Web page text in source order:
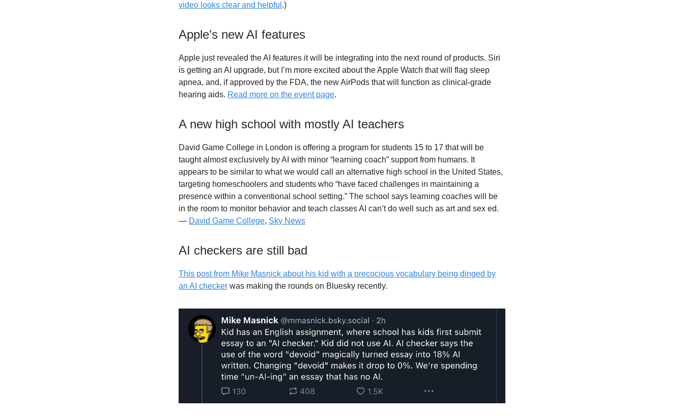
video looks clear and helpful .)
Apple’s new AI features
Apple just revealed the AI features it will be integrating into the next round of products. Siri
is getting an AI upgrade, but I’m more excited about the Apple Watch that will flag sleep
apnea, and, if approved by the FDA, the new AirPods that will function as clinical-grade
hearing aids. Read more on the event page.
A new high school with mostly AI teachers
David Game College in London is offering a program for students 15 to 17 that will be
taught almost exclusively by AI with minor “learning coach” support from humans. It
appears to be similar to what we would call an alternative high school in the United States,
targeting homeschoolers and students who “have faced challenges in maintaining a
presence within a conventional school setting.” The school says learning coaches will be
in the room to monitor behavior and teach classes AI can’t do well such as art and sex ed.
— David Game College, Sky News
AI checkers are still bad
This post from Mike Masnick about his kid with a precocious vocabulary being dinged by
an AI checker was making the rounds on Bluesky recently.